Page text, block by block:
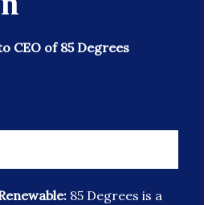
CEO of 85 Degrees
85 Degrees is a